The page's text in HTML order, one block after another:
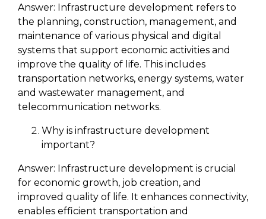
Answer: Infrastructure development refers to
the planning, construction, management, and
maintenance of various physical and digital
systems that support economic activities and
improve the quality of life. This includes
transportation networks, energy systems, water
and wastewater management, and
telecommunication networks.
Why is infrastructure development
important?
Answer: Infrastructure development is crucial
for economic growth, job creation, and
improved quality of life. It enhances connectivity,
enables efficient transportation and